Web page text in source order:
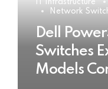
IT Infrastructure
Network
Dell
Switches
Models